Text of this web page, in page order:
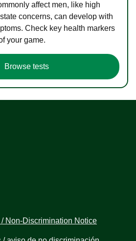
affect men, like high
concerns, can develop with
Check key health markers
your game.
Browse tests
Non-Discrimination Notice